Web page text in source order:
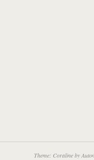
Theme: Coraline by